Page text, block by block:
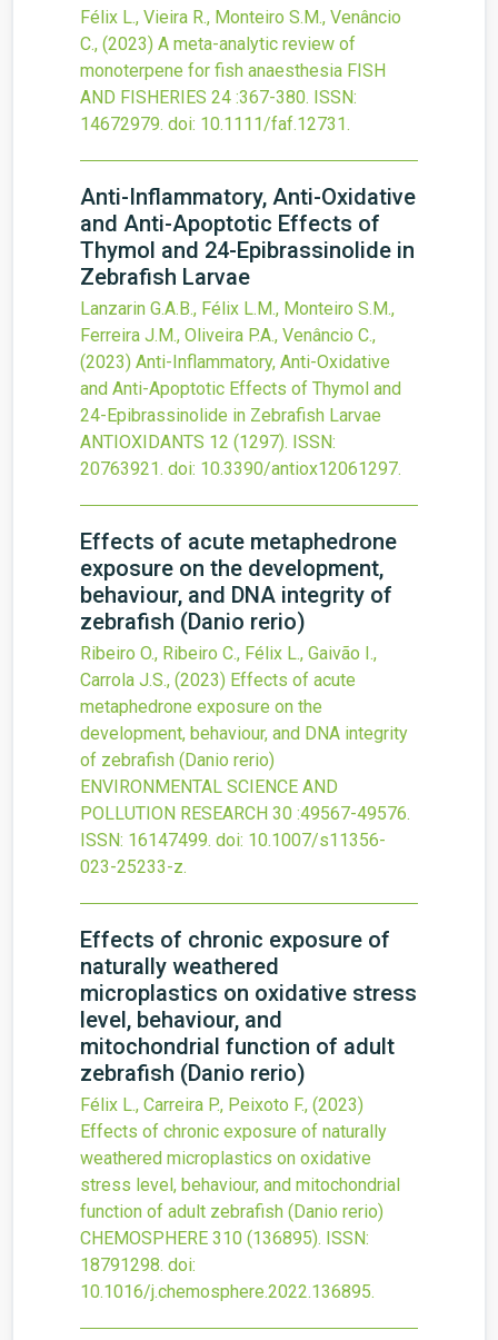
Félix L., Vieira R., Monteiro S.M., Venâncio
C., (2023) A meta-analytic review of
monoterpene for fish anaesthesia FISH
AND FISHERIES 24 :367-380. ISSN:
14672979. doi: 10.1111/faf.12731.
Anti-Inflammatory, Anti-Oxidative
and Anti-Apoptotic Effects of
Thymol and 24-Epibrassinolide in
Zebrafish Larvae
Lanzarin G.A.B., Félix L.M., Monteiro S.M.,
Ferreira J.M., Oliveira P.A., Venâncio C.,
(2023) Anti-Inflammatory, Anti-Oxidative
and Anti-Apoptotic Effects of Thymol and
24-Epibrassinolide in Zebrafish Larvae
ANTIOXIDANTS 12 (1297). ISSN:
20763921. doi: 10.3390/antiox12061297.
Effects of acute metaphedrone
exposure on the development,
behaviour, and DNA integrity of
zebrafish (Danio rerio)
Ribeiro O., Ribeiro C., Félix L., Gaivão I.,
Carrola J.S., (2023) Effects of acute
metaphedrone exposure on the
development, behaviour, and DNA integrity
of zebrafish (Danio rerio)
ENVIRONMENTAL SCIENCE AND
POLLUTION RESEARCH 30 :49567-49576.
ISSN: 16147499. doi: 10.1007/s11356-
023-25233-z.
Effects of chronic exposure of
naturally weathered
microplastics on oxidative stress
level, behaviour, and
mitochondrial function of adult
zebrafish (Danio rerio)
Félix L., Carreira P., Peixoto F., (2023)
Effects of chronic exposure of naturally
weathered microplastics on oxidative
stress level, behaviour, and mitochondrial
function of adult zebrafish (Danio rerio)
CHEMOSPHERE 310 (136895). ISSN:
18791298. doi:
10.1016/j.chemosphere.2022.136895.